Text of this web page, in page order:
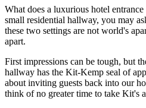
What does a luxurious hotel
small residential hallway, you may
these two settings are not world's
apart.
First impressions can be tough, but
hallway has the Kit-Kemp seal of
about inviting guests back into our
think of no greater time to take Kit's